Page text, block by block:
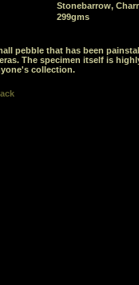
Stonebarrow,
299gms
pebble that has been
The specimen itself is
collection.